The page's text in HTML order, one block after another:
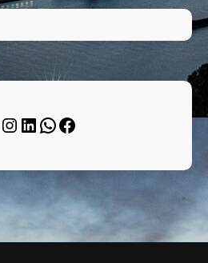
Instagram LinkedIn WhatsApp Facebook